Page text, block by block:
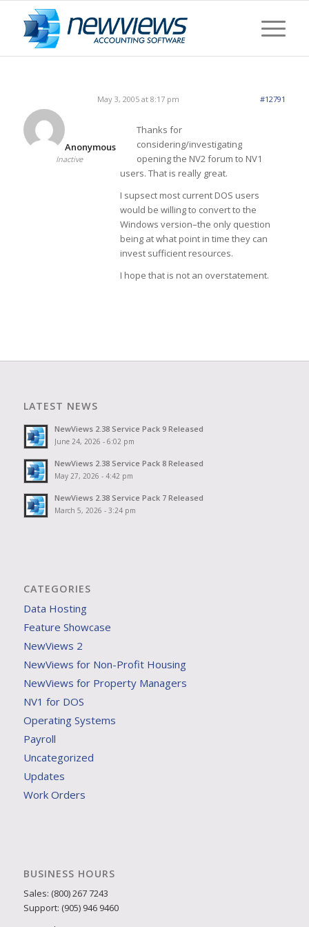
May 3, 2005 at 8:17 pm #12791
Anonymous
Inactive
Thanks for
considering/investigating
opening the NV2 forum to NV1
users. That is really great.
I supsect most current DOS users
would be willing to convert to the
Windows version–the only question
being at what point in time they can
invest sufficient resources.
I hope that is not an overstatement.
LATEST NEWS
NewViews 2.38 Service Pack 9 Released
June 24, 2026 - 6:02 pm
NewViews 2.38 Service Pack 8 Released
May 27, 2026 - 4:42 pm
NewViews 2.38 Service Pack 7 Released
March 5, 2026 - 3:24 pm
CATEGORIES
Data Hosting
Feature Showcase
NewViews 2
NewViews for Non-Profit Housing
NewViews for Property Managers
NV1 for DOS
Operating Systems
Payroll
Uncategorized
Updates
Work Orders
BUSINESS HOURS
Sales: (800) 267 7243
Support: (905) 946 9460